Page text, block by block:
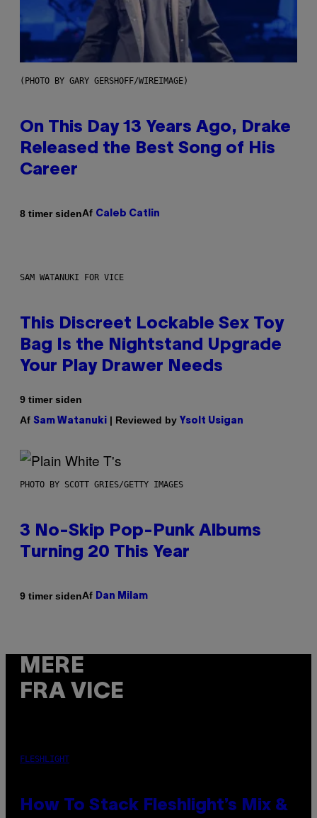
(PHOTO BY GARY GERSHOFF/WIREIMAGE)
On This Day 13 Years Ago, Drake
Released the Best Song of His
Career
8 timer sidenAf Caleb Catlin
SAM WATANUKI FOR VICE
This Discreet Lockable Sex Toy
Bag Is the Nightstand Upgrade
Your Play Drawer Needs
9 timer siden
Af Sam Watanuki | Reviewed by Ysolt Usigan
PHOTO BY SCOTT GRIES/GETTY IMAGES
3 No-Skip Pop-Punk Albums
Turning 20 This Year
9 timer sidenAf Dan Milam
MERE
FRA VICE
FLESHLIGHT
How To Stack Fleshlight’s Mix &